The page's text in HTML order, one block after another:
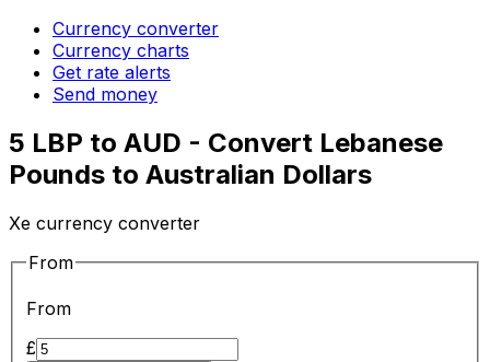
Currency converter
Currency charts
Get rate alerts
Send money
5 LBP to AUD - Convert Lebanese
Pounds to Australian Dollars
Xe currency converter
From
From
£